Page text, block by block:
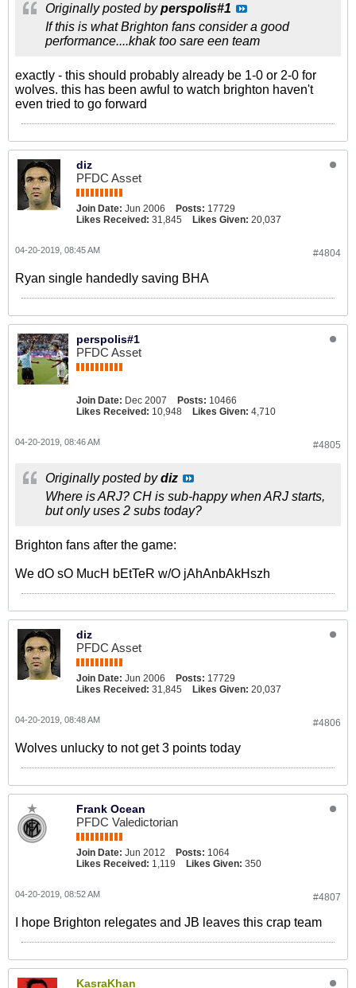
Originally posted byperspolis#1
If this is what Brighton fans consider a good
performance....khak too sare een team
exactly - this should probably already be 1-0 or 2-0 for
wolves. this has been awful to watch brighton haven't
even tried to go forward
diz
PFDC Asset
Join Date: Jun 2006 Posts: 17729
Likes Received: 31,845 Likes Given: 20,037
#4804
04-20-2019, 08:45 AM
Ryan single handedly saving BHA
perspolis#1
PFDC Asset
Join Date: Dec 2007 Posts: 10466
Likes Received: 10,948 Likes Given: 4,710
#4805
04-20-2019, 08:46 AM
Originally posted bydiz
Where is ARJ? CH is sub-happy when ARJ starts,
but only uses 2 subs today?
Brighton fans after the game:
We dO sO MucH bEtTeR w/O jAhAnbAkHszh
diz
PFDC Asset
Join Date: Jun 2006 Posts: 17729
Likes Received: 31,845 Likes Given: 20,037
#4806
04-20-2019, 08:48 AM
Wolves unlucky to not get 3 points today
Frank Ocean
PFDC Valedictorian
Join Date: Jun 2012 Posts: 1064
Likes Received: 1,119 Likes Given: 350
#4807
04-20-2019, 08:52 AM
I hope Brighton relegates and JB leaves this crap team
KasraKhan